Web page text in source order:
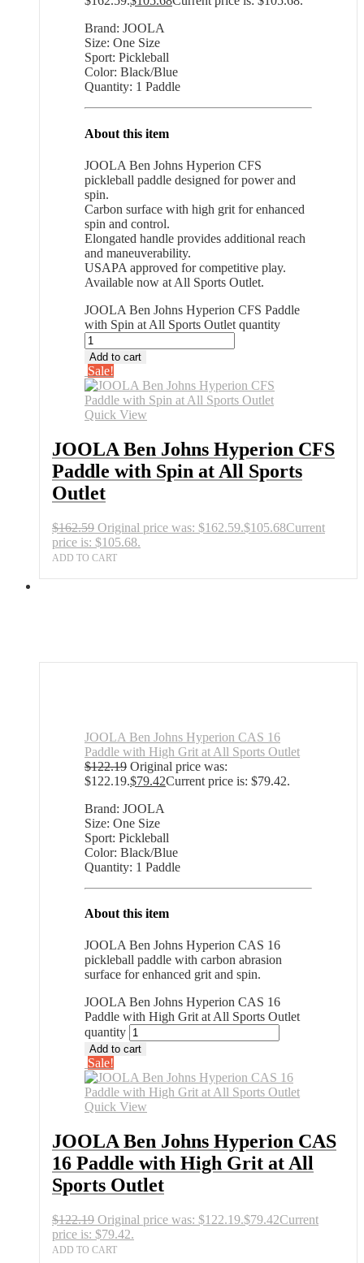
Brand: JOOLA
Size: One Size
Sport: Pickleball
Color: Black/Blue
Quantity: 1 Paddle
About this item
JOOLA Ben Johns Hyperion CFS
pickleball paddle designed for power and
spin.
Carbon surface with high grit for enhanced
spin and control.
Elongated handle provides additional reach
and maneuverability.
USAPA approved for competitive play.
Available now at All Sports Outlet.
JOOLA Ben Johns Hyperion CFS Paddle
with Spin at All Sports Outlet quantity
Add to cart
Sale!
Quick View
JOOLA Ben Johns Hyperion CFS
Paddle with Spin at All Sports
Outlet
$162.59 Original price was: $162.59.$105.68Current
price is: $105.68.
ADD TO CART
JOOLA Ben Johns Hyperion CAS 16
Paddle with High Grit at All Sports Outlet
$122.19 Original price was:
$122.19.$79.42Current price is: $79.42.
Brand: JOOLA
Size: One Size
Sport: Pickleball
Color: Black/Blue
Quantity: 1 Paddle
About this item
JOOLA Ben Johns Hyperion CAS 16
pickleball paddle with carbon abrasion
surface for enhanced grit and spin.
JOOLA Ben Johns Hyperion CAS 16
Paddle with High Grit at All Sports Outlet
quantity
Add to cart
Sale!
Quick View
JOOLA Ben Johns Hyperion CAS
16 Paddle with High Grit at All
Sports Outlet
$122.19 Original price was: $122.19.$79.42Current
price is: $79.42.
ADD TO CART